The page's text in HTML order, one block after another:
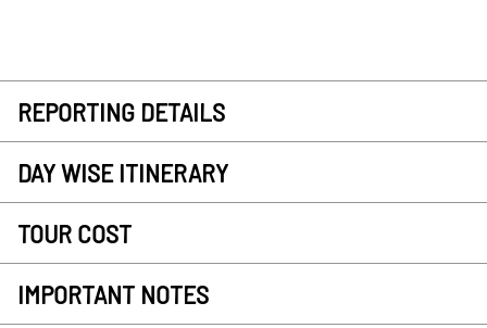
REPORTING DETAILS
DAY WISE ITINERARY
TOUR COST
IMPORTANT NOTES